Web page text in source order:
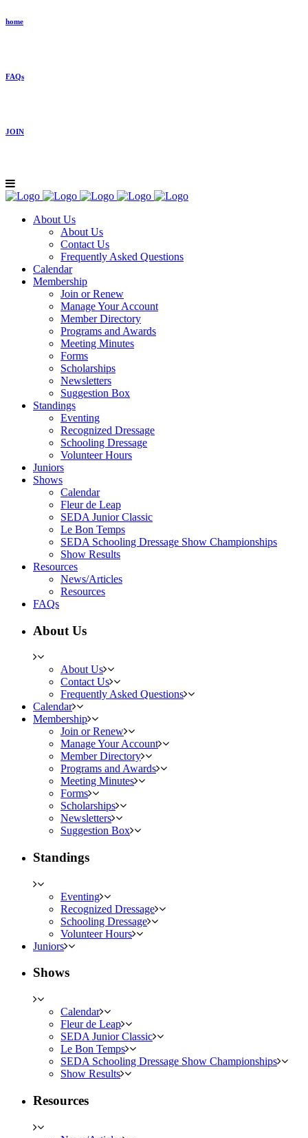
home
FAQs
JOIN
About Us
About Us
Contact Us
Frequently Asked Questions
Calendar
Membership
Join or Renew
Manage Your Account
Member Directory
Programs and Awards
Meeting Minutes
Forms
Scholarships
Newsletters
Suggestion Box
Standings
Eventing
Recognized Dressage
Schooling Dressage
Volunteer Hours
Juniors
Shows
Calendar
Fleur de Leap
SEDA Junior Classic
Le Bon Temps
SEDA Schooling Dressage Show Championships
Show Results
Resources
News/Articles
Resources
FAQs
About Us
About Us
Contact Us
Frequently Asked Questions
Calendar
Membership
Join or Renew
Manage Your Account
Member Directory
Programs and Awards
Meeting Minutes
Forms
Scholarships
Newsletters
Suggestion Box
Standings
Eventing
Recognized Dressage
Schooling Dressage
Volunteer Hours
Juniors
Shows
Calendar
Fleur de Leap
SEDA Junior Classic
Le Bon Temps
SEDA Schooling Dressage Show Championships
Show Results
Resources